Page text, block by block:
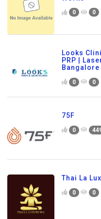
0 0
Looks
PRP |
Bangalore
0 0
75F
0
Thai La
0 0